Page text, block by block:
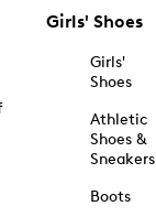
Girls' Shoes
Girls'
Shoes
Athletic
Shoes &
Sneakers
Boots